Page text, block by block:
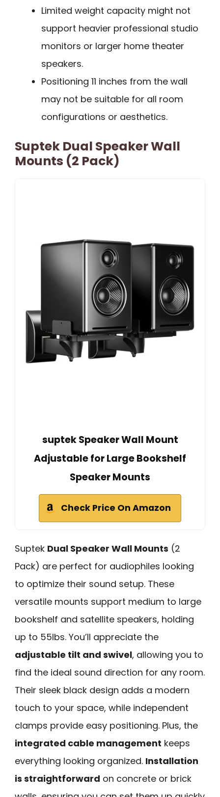
Limited weight capacity might not
support heavier professional studio
monitors or larger home theater
speakers.
Positioning 11 inches from the wall
may not be suitable for all room
configurations or aesthetics.
Suptek Dual Speaker Wall
Mounts (2 Pack)
suptek Speaker Wall Mount
Adjustable for Large Bookshelf
Speaker Mounts
Check Price On Amazon
Suptek Dual Speaker Wall Mounts (2
Pack) are perfect for audiophiles looking
to optimize their sound setup. These
versatile mounts support medium to large
bookshelf and satellite speakers, holding
up to 55lbs. You’ll appreciate the
adjustable tilt and swivel, allowing you to
find the ideal sound direction for any room.
Their sleek black design adds a modern
touch to your space, while independent
clamps provide easy positioning. Plus, the
integrated cable management keeps
everything looking organized. Installation
is straightforward on concrete or brick